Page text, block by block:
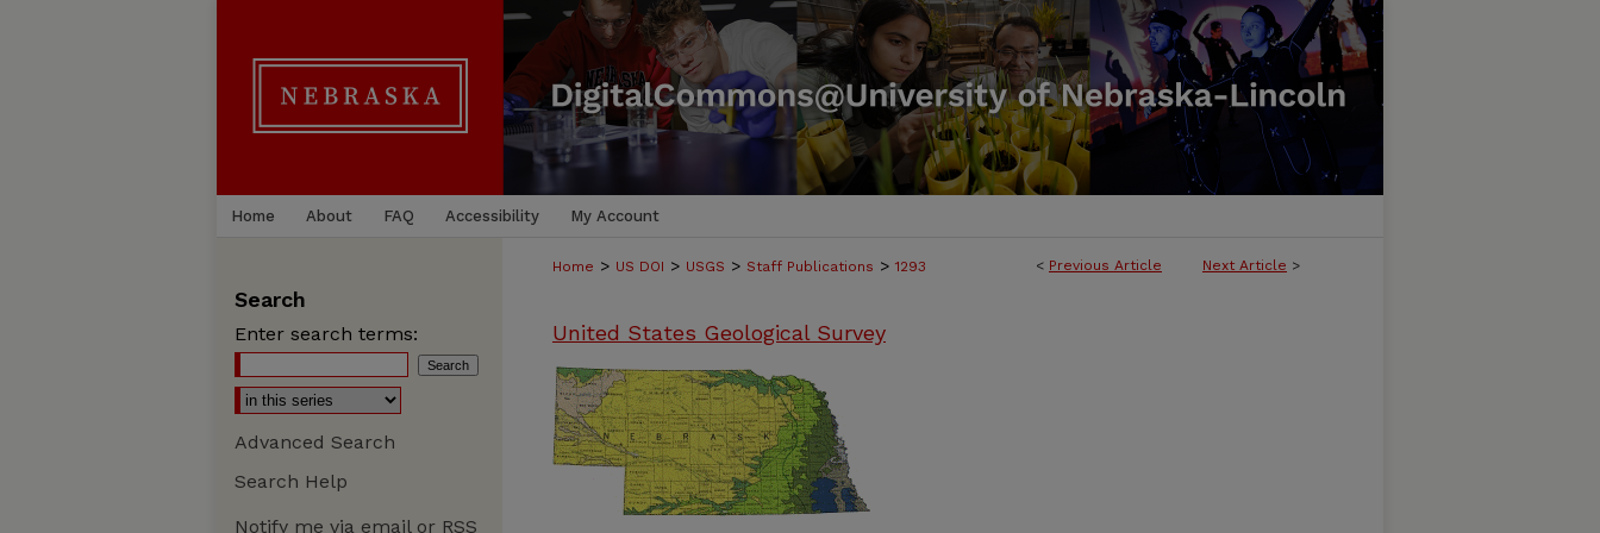
Home About FAQ Accessibility My Account
< Previous Article Next Article >
Home > US DOI > USGS > Staff Publications > 1293
United States Geological Survey
Search
Enter search terms:
Advanced Search
Search Help
Notify me via email or RSS